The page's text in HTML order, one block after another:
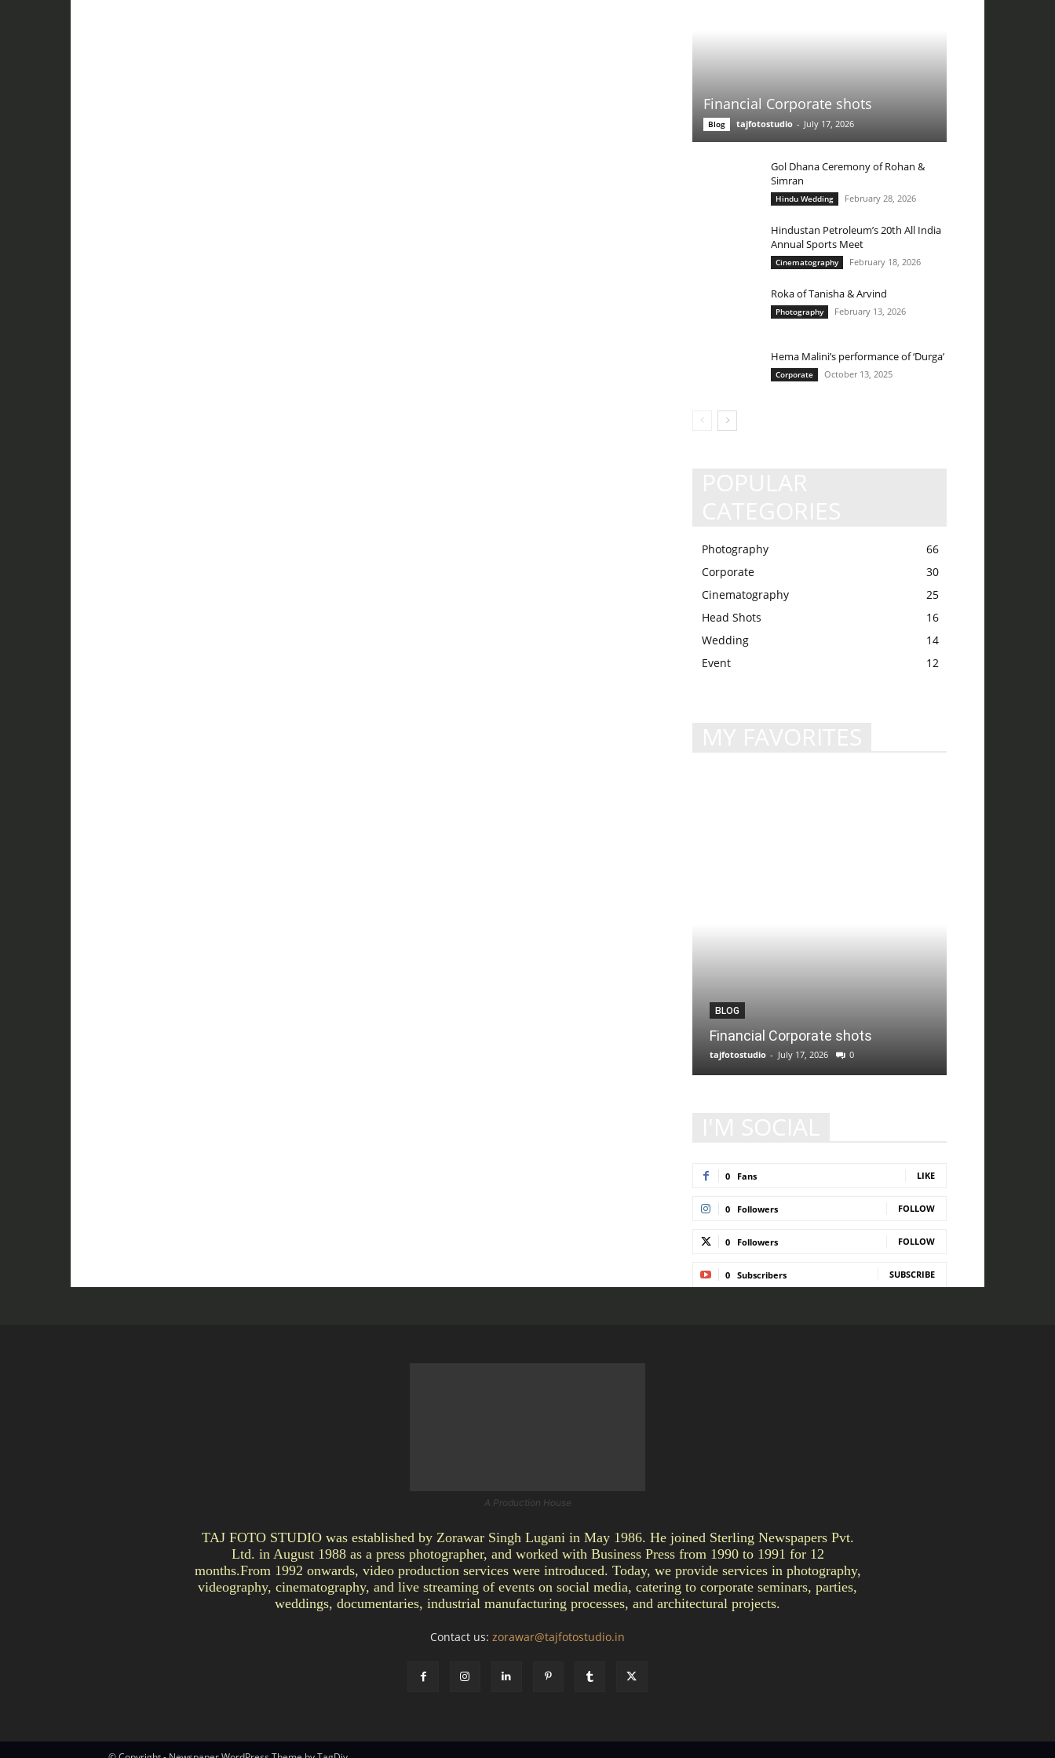
Financial Corporate shots
Blog tajfotostudio - July 17, 2026
Gol Dhana Ceremony of Rohan &
Simran
Hindu Wedding February 28, 2026
Hindustan Petroleum’s 20th All India
Annual Sports Meet
Cinematography February 18, 2026
Roka of Tanisha & Arvind
Photography February 13, 2026
Hema Malini’s performance of ‘Durga’
Corporate October 13, 2025
Photography
66
Corporate
30
Cinematography
25
Head Shots
16
Wedding
14
Event
12
BLOG
Financial Corporate shots
tajfotostudio - July 17, 2026 0
0 Fans LIKE
0 Followers FOLLOW
0 Followers FOLLOW
0 Subscribers SUBSCRIBE
A Production House
TAJ FOTO STUDIO was established by Zorawar Singh Lugani in May 1986. He joined Sterling Newspapers Pvt.
Ltd. in August 1988 as a press photographer, and worked with Business Press from 1990 to 1991 for 12
months.From 1992 onwards, video production services were introduced. Today, we provide services in photography,
videography, cinematography, and live streaming of events on social media, catering to corporate seminars, parties,
weddings, documentaries, industrial manufacturing processes, and architectural projects.
Contact us: zorawar@tajfotostudio.in